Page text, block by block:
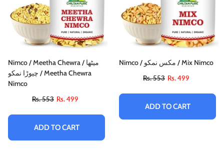
Nimco / Meetha Chewra / میٹھا
چیوڑا نمکو / Meetha Chewra
Nimco
Rs. 553 Rs. 499
ADD TO CART
Nimco / مکس نمکو / Mix Nimco
Rs. 553 Rs. 499
ADD TO CART